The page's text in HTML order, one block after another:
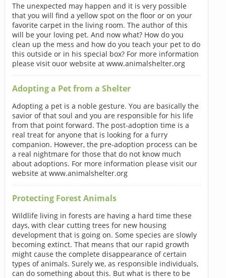
The unexpected may happen and it is very possible
that you will find a yellow spot on the floor or on your
favorite carpet in the living room. The author of this
will be your loving pet. And now what? How do you
clean up the mess and how do you teach your pet to do
this outside or in his special box? For more information
please visit ouor website at www.animalshelter.org
Adopting a Pet from a Shelter
Adopting a pet is a noble gesture. You are basically the
savior of that soul and you are responsible for his life
from that point forward. The post-adoption time is a
real treat for anyone that is looking for a furry
companion. However, the pre-adoption process can be
a real nightmare for those that do not know much
about adoptions. For more information please visit our
website at www.animalshelter.org
Protecting Forest Animals
Wildlife living in forests are having a hard time these
days, with clear cutting trees for new housing
development that is going on. Some species are slowly
becoming extinct. That means that our rapid growth
might cause the complete disappearance of certain
types of animals. Surely we, as responsible individuals,
can do something about this. But what is there to be